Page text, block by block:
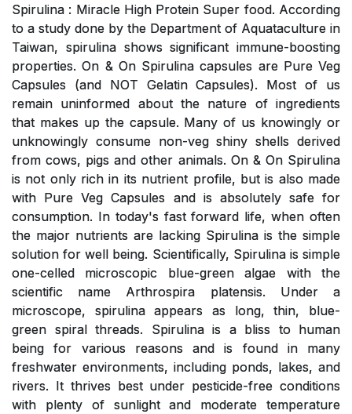
Spirulina : Miracle High Protein Super food. According
to a study done by the Department of Aquataculture in
Taiwan, spirulina shows significant immune-boosting
properties. On & On Spirulina capsules are Pure Veg
Capsules (and NOT Gelatin Capsules). Most of us
remain uninformed about the nature of ingredients
that makes up the capsule. Many of us knowingly or
unknowingly consume non-veg shiny shells derived
from cows, pigs and other animals. On & On Spirulina
is not only rich in its nutrient profile, but is also made
with Pure Veg Capsules and is absolutely safe for
consumption. In today's fast forward life, when often
the major nutrients are lacking Spirulina is the simple
solution for well being. Scientifically, Spirulina is simple
one-celled microscopic blue-green algae with the
scientific name Arthrospira platensis. Under a
microscope, spirulina appears as long, thin, blue-
green spiral threads. Spirulina is a bliss to human
being for various reasons and is found in many
freshwater environments, including ponds, lakes, and
rivers. It thrives best under pesticide-free conditions
with plenty of sunlight and moderate temperature